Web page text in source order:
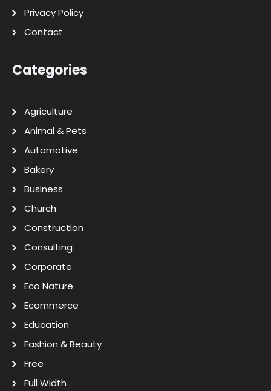
Privacy Policy
Contact
Categories
Agriculture
Animal & Pets
Automotive
Bakery
Business
Church
Construction
Consulting
Corporate
Eco Nature
Ecommerce
Education
Fashion & Beauty
Free
Full Width